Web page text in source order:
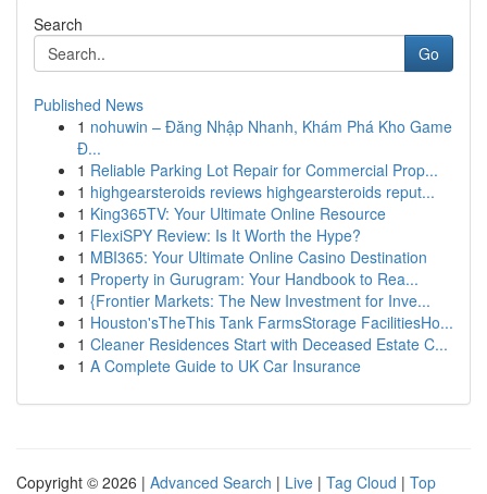
Search
Go
Published News
1 nohuwin – Đăng Nhập Nhanh, Khám Phá Kho Game
Đ...
1 Reliable Parking Lot Repair for Commercial Prop...
1 highgearsteroids reviews highgearsteroids reput...
1 King365TV: Your Ultimate Online Resource
1 FlexiSPY Review: Is It Worth the Hype?
1 MBI365: Your Ultimate Online Casino Destination
1 Property in Gurugram: Your Handbook to Rea...
1 {Frontier Markets: The New Investment for Inve...
1 Houston'sTheThis Tank FarmsStorage FacilitiesHo...
1 Cleaner Residences Start with Deceased Estate C...
1 A Complete Guide to UK Car Insurance
Copyright © 2026 | Advanced Search | Live | Tag Cloud | Top